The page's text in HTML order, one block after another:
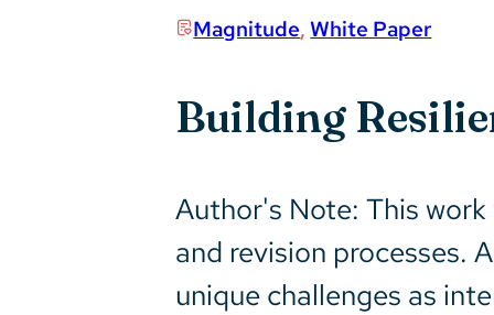
Magnitude,White Paper
Building
Author's Note: This
and revision processes.
unique challenges as